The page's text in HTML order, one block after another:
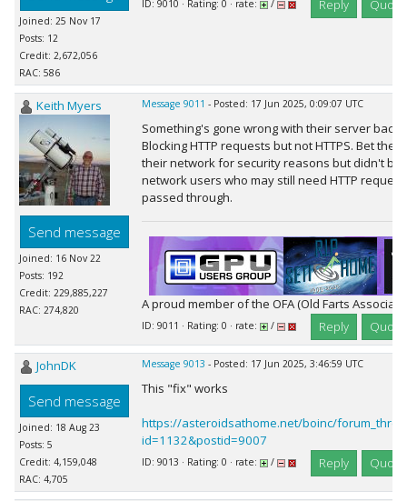
Joined: 25 Nov 17
Posts: 12
Credit: 2,672,056
RAC: 586
ID: 9010 · Rating: 0 · rate: / Reply Quote
Keith Myers
Send message
Joined: 16 Nov 22
Posts: 192
Credit: 229,885,227
RAC: 274,820
Message 9011 - Posted: 17 Jun 2025, 0:09:07 UTC
Something's gone wrong with their server
Blocking HTTP requests but not HTTPS. Bet
their network for security reasons but didn't
network users who may still need HTTP
passed through.
A proud member of the OFA (Old Farts
ID: 9011 · Rating: 0 · rate: / Reply Quote
JohnDK
Send message
Joined: 18 Aug 23
Posts: 5
Credit: 4,159,048
RAC: 4,705
Message 9013 - Posted: 17 Jun 2025, 3:46:59 UTC
This "fix" works
https://asteroidsathome.net/boinc/
id=1132&postid=9007
ID: 9013 · Rating: 0 · rate: / Reply Quote